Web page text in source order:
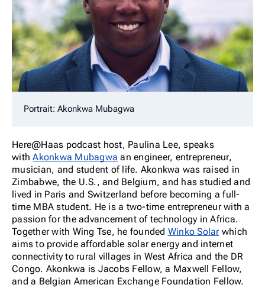
Portrait: Akonkwa Mubagwa
Here@Haas podcast host, Paulina Lee, speaks
withAkonkwa Mubagwa an engineer, entrepreneur,
musician, and student of life. Akonkwa was raised in
Zimbabwe, the U.S., and Belgium, and has studied and
lived in Paris and Switzerland before becoming a full-
time MBA student. He is a two-time entrepreneur with a
passion for the advancement of technology in Africa.
Together with Wing Tse, he founded Winko Solarwhich
aims to provide affordable solar energy and internet
connectivity to rural villages in West Africa and the DR
Congo. Akonkwa is Jacobs Fellow, a Maxwell Fellow,
and a Belgian American Exchange Foundation Fellow.